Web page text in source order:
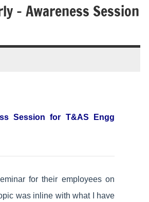
– Awareness Session
Session for T&AS Engg
for their employees on
was inline with what I have